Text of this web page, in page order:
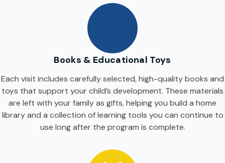
Books & Educational Toys
Each visit includes carefully selected, high-quality books and
toys that support your child’s development. These materials
are left with your family as gifts, helping you build a home
library and a collection of learning tools you can continue to
use long after the program is complete.